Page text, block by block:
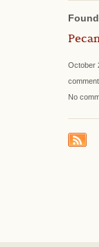
October
No